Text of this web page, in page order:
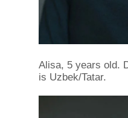
Alisa, 5 years old.
is Uzbek/Tatar.